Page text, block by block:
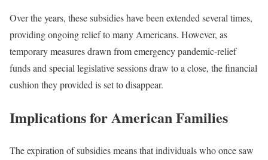
Over the years, these subsidies have been extended several times,
providing ongoing relief to many Americans. However, as
temporary measures drawn from emergency pandemic-relief
funds and special legislative sessions draw to a close, the financial
cushion they provided is set to disappear.
Implications for American Families
The expiration of subsidies means that individuals who once saw